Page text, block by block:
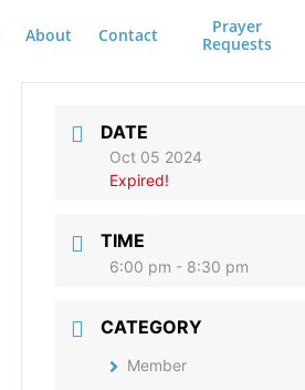
About Contact
Prayer
Requests
DATE
Oct 05 2024
Expired!
TIME
6:00 pm - 8:30 pm
CATEGORY
Member